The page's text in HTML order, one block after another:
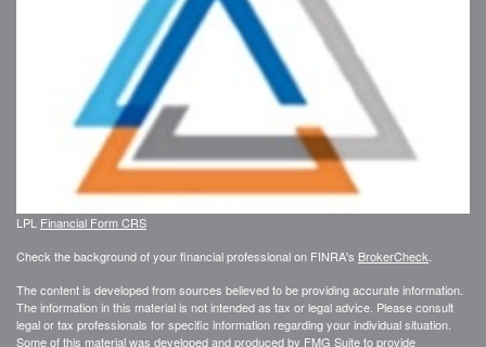
LPL Financial Form CRS
Check the background of your financial professional on FINRA's BrokerCheck
The content is developed from sources believed to be providing accurate information.
The information in this material is not intended as tax or legal advice. Please consult
legal or tax professionals for specific information regarding your individual situation.
Some of this material was developed and produced by FMG Suite to provide